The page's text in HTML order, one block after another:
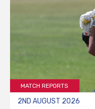
MATCH REPORTS
2ND AUGUST 2026